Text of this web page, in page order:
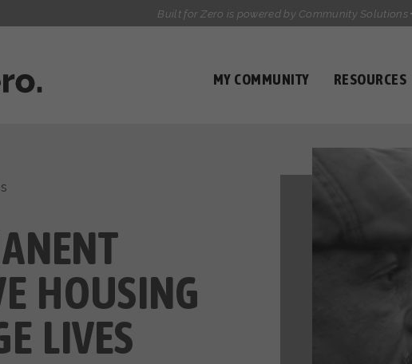
Built for Zero is powered by Community Solutions
MY COMMUNITY RESOURCES
COMMUNICATIONS HUB
INFLOW SOLUTIONS INITIATIVE (ISI)
HOUSING
LIVES